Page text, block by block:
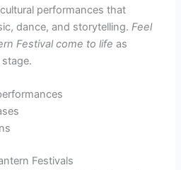
performances that
dance, and storytelling.Feel
Festival come to life as
Festivals